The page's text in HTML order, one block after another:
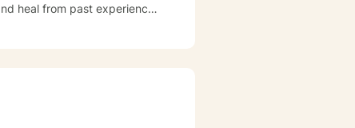
heal from past experiences.